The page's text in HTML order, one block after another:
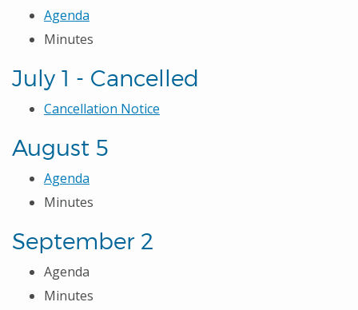
Agenda
Minutes
July 1 - Cancelled
Cancellation Notice
August 5
Agenda
Minutes
September 2
Agenda
Minutes